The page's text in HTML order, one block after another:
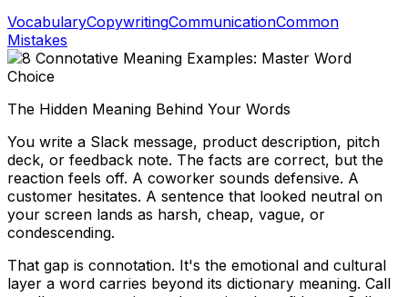
VocabularyCopywritingCommunicationCommon
Mistakes
The Hidden Meaning Behind Your Words
You write a Slack message, product description, pitch
deck, or feedback note. The facts are correct, but the
reaction feels off. A coworker sounds defensive. A
customer hesitates. A sentence that looked neutral on
your screen lands as harsh, cheap, vague, or
condescending.
That gap is connotation. It's the emotional and cultural
layer a word carries beyond its dictionary meaning. Call